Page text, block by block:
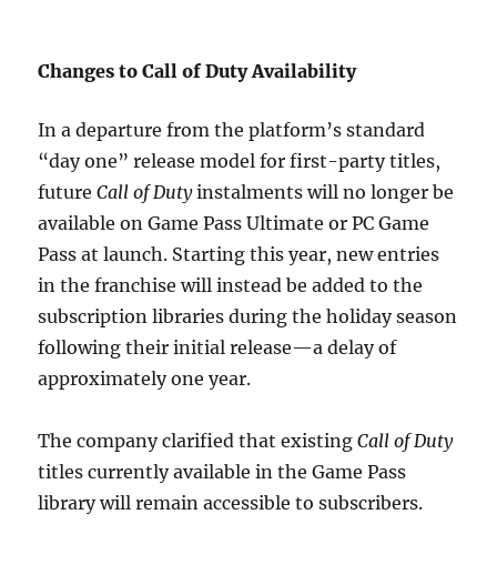
Changes to Call of Duty Availability
In a departure from the platform’s standard
“day one” release model for first-party titles,
futureCall of Dutyinstalments will no longer be
available on Game Pass Ultimate or PC Game
Pass at launch. Starting this year, new entries
in the franchise will instead be added to the
subscription libraries during the holiday season
following their initial release—a delay of
approximately one year.
The company clarified that existingCall of Duty
titles currently available in the Game Pass
library will remain accessible to subscribers.